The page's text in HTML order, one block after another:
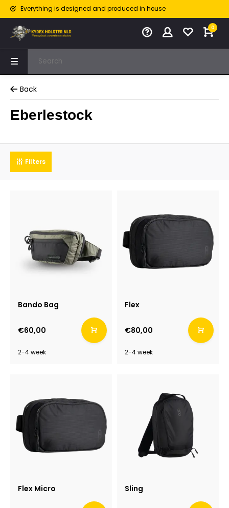
Everything is designed and produced in house
0
Back
Eberlestock
Filters
Bando Bag
€60,00
2-4 week
Flex
€80,00
2-4 week
Flex Micro Sling